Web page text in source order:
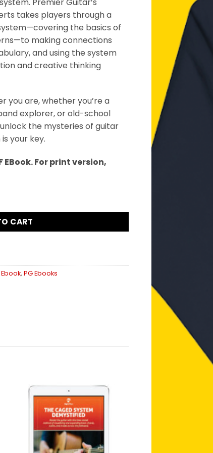
takes players through a
the basics of
making connections
and using the system
and creative thinking
you are, whether you’re a
explorer, or old-school
the mysteries of guitar
your key.
For print version,
quantity
CART
Ebook, PG Ebooks